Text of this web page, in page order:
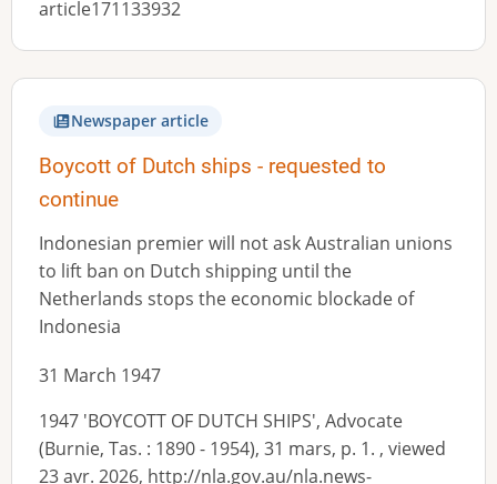
article171133932
Newspaper article
Boycott of Dutch ships - requested to
continue
Indonesian premier will not ask Australian unions
to lift ban on Dutch shipping until the
Netherlands stops the economic blockade of
Indonesia
31 March 1947
1947 'BOYCOTT OF DUTCH SHIPS', Advocate
(Burnie, Tas. : 1890 - 1954), 31 mars, p. 1. , viewed
23 avr. 2026, http://nla.gov.au/nla.news-